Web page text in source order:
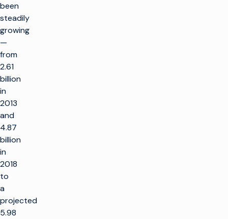
been
steadily
growing
—
from
2.61
billion
in
2013
and
4.87
billion
in
2018
to
a
projected
5.98